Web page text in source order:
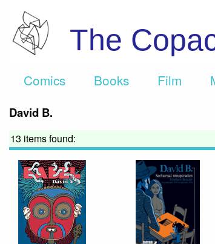
The
Comics Books Film
David B.
13 items found: